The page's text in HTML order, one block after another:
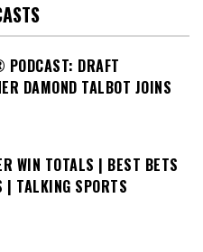
DRAFT
DAMOND TALBOT JOINS
WIN TOTALS | BEST BETS
| TALKING SPORTS